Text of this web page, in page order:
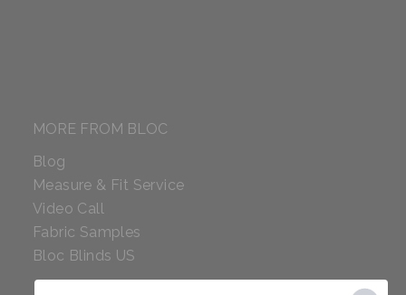
MORE FROM BLOC
Blog
Measure & Fit Service
Video Call
Fabric Samples
Bloc Blinds US